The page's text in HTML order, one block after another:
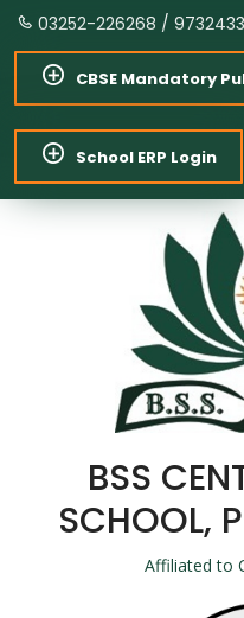
03252-226268 /
CBSE Mandatory
School ERP Login
BSS
SCHOOL,
Affiliated to